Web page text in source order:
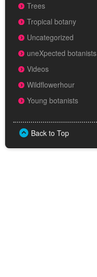
Trees
Tropical botany
Uncategorized
uneXpected botanists
Videos
Wildflowerhour
Young botanists
Back to Top